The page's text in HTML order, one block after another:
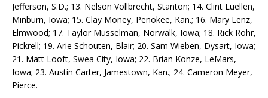
Jefferson, S.D.; 13. Nelson Vollbrecht, Stanton; 14. Clint Luellen,
Minburn, Iowa; 15. Clay Money, Penokee, Kan.; 16. Mary Lenz,
Elmwood; 17. Taylor Musselman, Norwalk, Iowa; 18. Rick Rohr,
Pickrell; 19. Arie Schouten, Blair; 20. Sam Wieben, Dysart, Iowa;
21. Matt Looft, Swea City, Iowa; 22. Brian Konze, LeMars,
Iowa; 23. Austin Carter, Jamestown, Kan.; 24. Cameron Meyer,
Pierce.